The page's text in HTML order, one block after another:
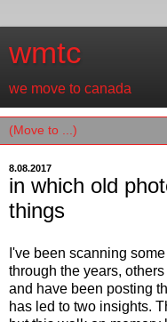
wmtc
we move to canada
8.08.2017
in which old
things
I've been scanning
through the years,
and have been posting
has led to two insights.